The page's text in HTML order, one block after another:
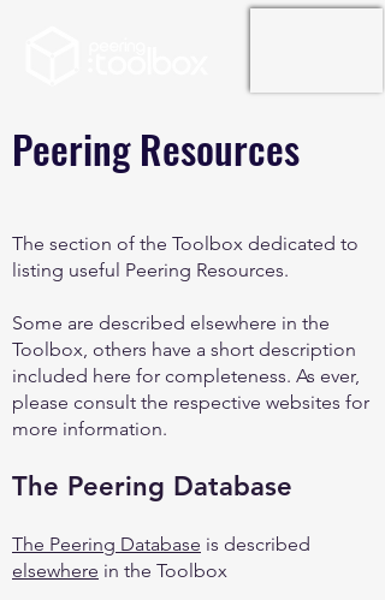
Peering Resources
The section of the Toolbox dedicated to
listing useful Peering Resources.
Some are described elsewhere in the
Toolbox, others have a short description
included here for completeness. As ever,
please consult the respective websites for
more information.
The Peering Database
The Peering Database is described
elsewhere in the Toolbox